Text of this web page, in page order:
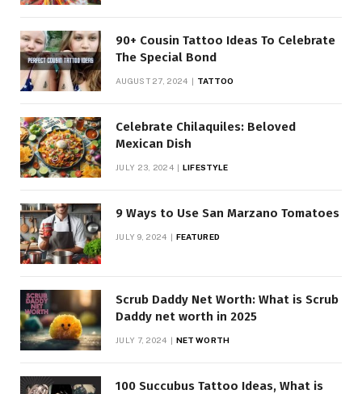
90+ Cousin Tattoo Ideas To Celebrate
The Special Bond
AUGUST 27, 2024 TATTOO
Celebrate Chilaquiles: Beloved
Mexican Dish
JULY 23, 2024 LIFESTYLE
9 Ways to Use San Marzano Tomatoes
JULY 9, 2024 FEATURED
Scrub Daddy Net Worth: What is Scrub
Daddy net worth in 2025
JULY 7, 2024 NET WORTH
100 Succubus Tattoo Ideas, What is